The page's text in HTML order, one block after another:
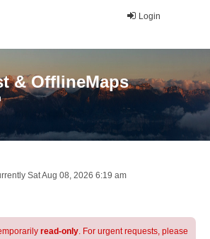
Login
& OfflineMaps
Sat Aug 08, 2026 6:19 am
read-only. For urgent requests, please